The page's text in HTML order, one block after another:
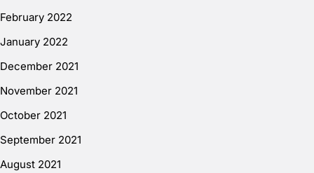
February 2022
January 2022
December 2021
November 2021
October 2021
September 2021
August 2021